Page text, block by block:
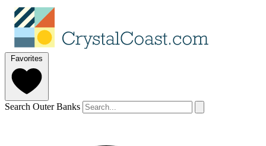
Favorites
Search Outer Banks